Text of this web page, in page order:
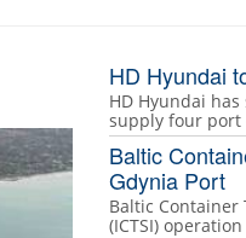
HD Hyundai
HD Hyundai
supply four port
Baltic
Gdynia Port
Baltic Container
(ICTSI)